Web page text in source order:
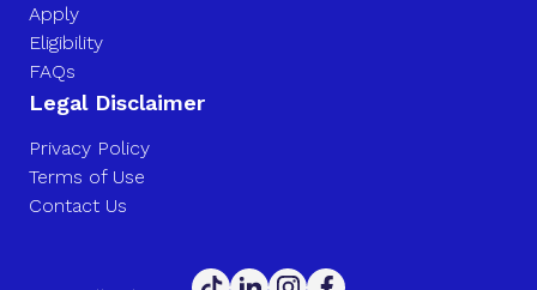
Apply
Eligibility
FAQs
Legal Disclaimer
Privacy Policy
Terms of Use
Contact Us